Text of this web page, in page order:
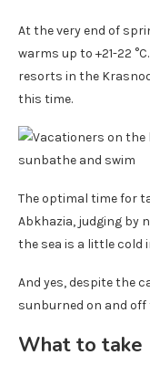
At the very end of
warms up to +21-22
resorts in the
this time.
The optimal time for
Abkhazia, judging by
the sea is a little cold
And yes, despite the
sunburned on and off
What to take